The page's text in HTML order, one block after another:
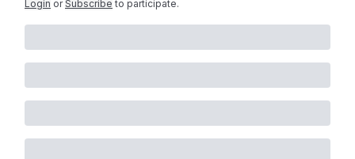
Login or Subscribe to participate.